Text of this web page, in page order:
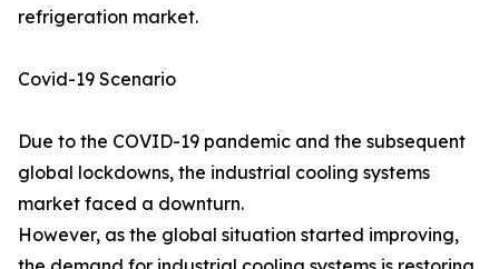
refrigeration market.
Covid-19 Scenario
Due to the COVID-19 pandemic and the subsequent
global lockdowns, the industrial cooling systems
market faced a downturn.
However, as the global situation started improving,